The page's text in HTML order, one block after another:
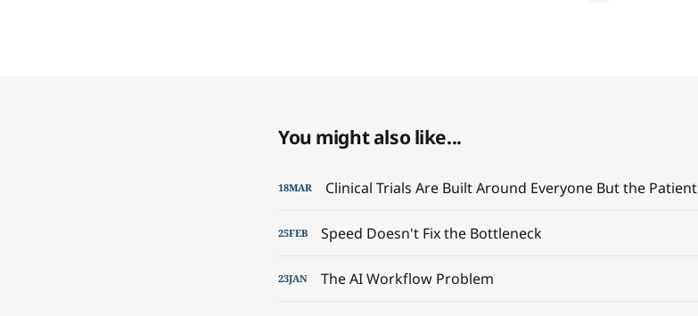
You might also like...
18MAR Clinical Trials Are Built Around Everyone But the Patient
25FEB Speed Doesn't Fix the Bottleneck
23JAN The AI Workflow Problem